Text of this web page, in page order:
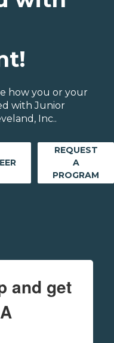
how you or your
with Junior
Inc..
REQUEST
A
PROGRAM
and get